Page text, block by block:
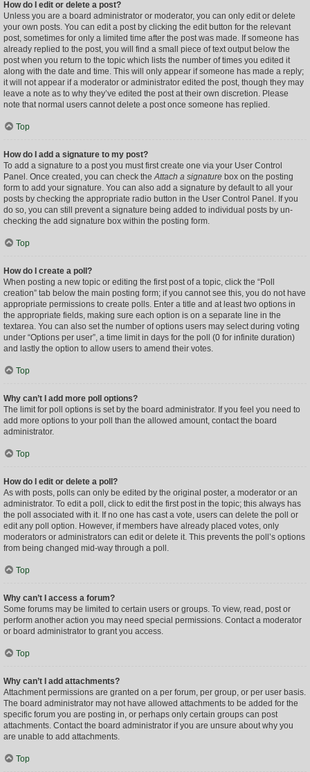
How do I edit or delete a post?
Unless you are a board administrator or moderator, you can only edit or delete
your own posts. You can edit a post by clicking the edit button for the relevant
post, sometimes for only a limited time after the post was made. If someone has
already replied to the post, you will find a small piece of text output below the
post when you return to the topic which lists the number of times you edited it
along with the date and time. This will only appear if someone has made a reply;
it will not appear if a moderator or administrator edited the post, though they may
leave a note as to why they’ve edited the post at their own discretion. Please
note that normal users cannot delete a post once someone has replied.
Top
How do I add a signature to my post?
To add a signature to a post you must first create one via your User Control
Panel. Once created, you can check theAttach a signature box on the posting
form to add your signature. You can also add a signature by default to all your
posts by checking the appropriate radio button in the User Control Panel. If you
do so, you can still prevent a signature being added to individual posts by un-
checking the add signature box within the posting form.
Top
How do I create a poll?
When posting a new topic or editing the first post of a topic, click the “Poll
creation” tab below the main posting form; if you cannot see this, you do not have
appropriate permissions to create polls. Enter a title and at least two options in
the appropriate fields, making sure each option is on a separate line in the
textarea. You can also set the number of options users may select during voting
under “Options per user”, a time limit in days for the poll (0 for infinite duration)
and lastly the option to allow users to amend their votes.
Top
Why can’t I add more poll options?
The limit for poll options is set by the board administrator. If you feel you need to
add more options to your poll than the allowed amount, contact the board
administrator.
Top
How do I edit or delete a poll?
As with posts, polls can only be edited by the original poster, a moderator or an
administrator. To edit a poll, click to edit the first post in the topic; this always has
the poll associated with it. If no one has cast a vote, users can delete the poll or
edit any poll option. However, if members have already placed votes, only
moderators or administrators can edit or delete it. This prevents the poll’s options
from being changed mid-way through a poll.
Top
Why can’t I access a forum?
Some forums may be limited to certain users or groups. To view, read, post or
perform another action you may need special permissions. Contact a moderator
or board administrator to grant you access.
Top
Why can’t I add attachments?
Attachment permissions are granted on a per forum, per group, or per user basis.
The board administrator may not have allowed attachments to be added for the
specific forum you are posting in, or perhaps only certain groups can post
attachments. Contact the board administrator if you are unsure about why you
are unable to add attachments.
Top